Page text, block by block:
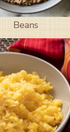
Beans